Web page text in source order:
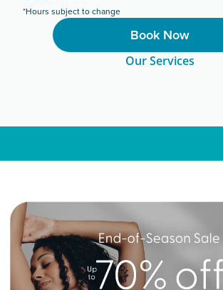
*Hours subject to change
Book Now
Our Services